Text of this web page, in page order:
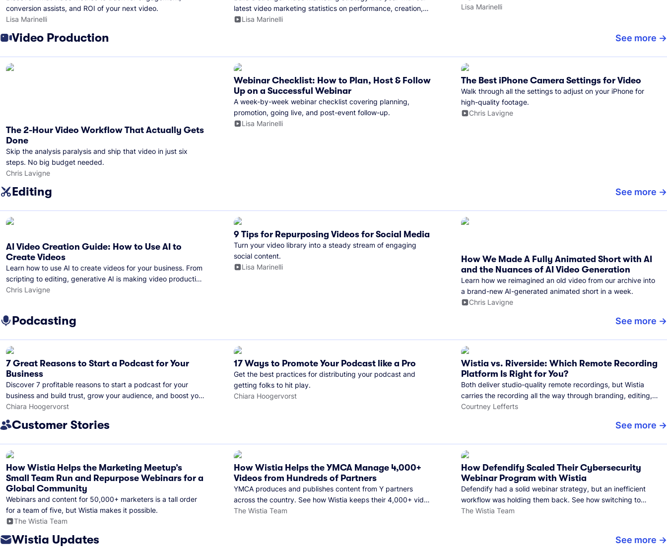
conversion assists, and ROI of your next video.
Lisa Marinelli
latest video marketing statistics on performance, creation,
distribution, and generative artificial intelligence (AI).
Lisa Marinelli
marketers and all the webinars hosted on Wistia.
Lisa Marinelli
Video Production See more
The 2-Hour Video Workflow That Actually Gets
Done
Skip the analysis paralysis and ship that video in just six
steps. No big budget needed.
Chris Lavigne
Webinar Checklist: How to Plan, Host & Follow
Up on a Successful Webinar
A week-by-week webinar checklist covering planning,
promotion, going live, and post-event follow-up.
Lisa Marinelli
The Best iPhone Camera Settings for Video
Walk through all the settings to adjust on your iPhone for
high-quality footage.
Chris Lavigne
Editing See more
AI Video Creation Guide: How to Use AI to
Create Videos
Learn how to use AI to create videos for your business. From
scripting to editing, generative AI is making video production
easier than ever.
Chris Lavigne
9 Tips for Repurposing Videos for Social Media
Turn your video library into a steady stream of engaging
social content.
Lisa Marinelli
How We Made A Fully Animated Short with AI
and the Nuances of AI Video Generation
Learn how we reimagined an old video from our archive into
a brand-new AI-generated animated short in a week.
Chris Lavigne
Podcasting See more
7 Great Reasons to Start a Podcast for Your
Business
Discover 7 profitable reasons to start a podcast for your
business and build trust, grow your audience, and boost your
brand visibility.
Chiara Hoogervorst
17 Ways to Promote Your Podcast like a Pro
Get the best practices for distributing your podcast and
getting folks to hit play.
Chiara Hoogervorst
Wistia vs. Riverside: Which Remote Recording
Platform Is Right for You?
Both deliver studio-quality remote recordings, but Wistia
carries the recording all the way through branding, editing,
and publishing to your audience.
Courtney Lefferts
Customer Stories See more
How Wistia Helps the Marketing Meetup’s
Small Team Run and Repurpose Webinars for a
Global Community
Webinars and content for 50,000+ marketers is a tall order
for a team of five, but Wistia makes it possible.
The Wistia Team
How Wistia Helps the YMCA Manage 4,000+
Videos from Hundreds of Partners
YMCA produces and publishes content from Y partners
across the country. See how Wistia keeps their 4,000+ video
library organized and their Monday release schedule on
The Wistia Team
How Defendify Scaled Their Cybersecurity
Webinar Program with Wistia
Defendify had a solid webinar strategy, but an inefficient
workflow was holding them back. See how switching to
Wistia helped them host more webinars, grow their audience,
The Wistia Team
Wistia Updates See more